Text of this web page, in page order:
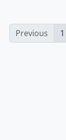
Previous
1